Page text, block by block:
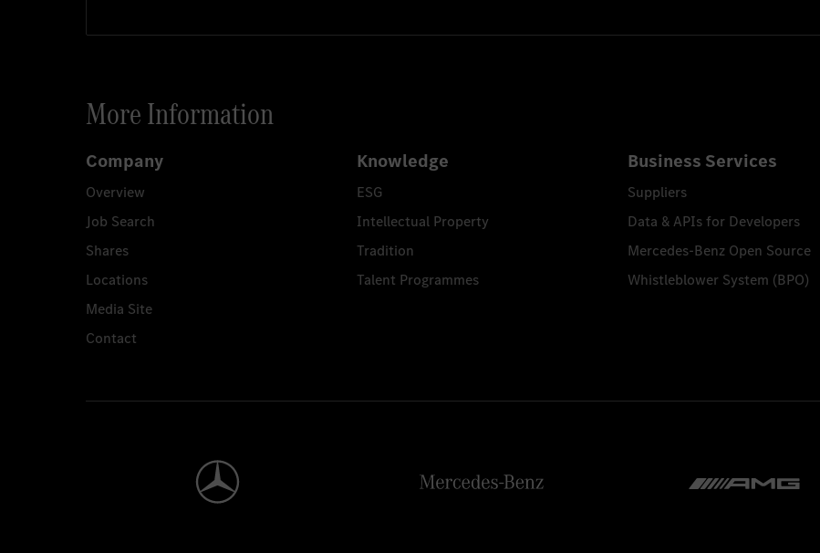
More Information
Company
Overview
Job Search
Shares
Locations
Media Site
Contact
Knowledge
ESG
Intellectual Property
Tradition
Talent Programmes
Business Services
Suppliers
Data & APIs for Developers
Mercedes-Benz Open Source
Whistleblower System (BPO)